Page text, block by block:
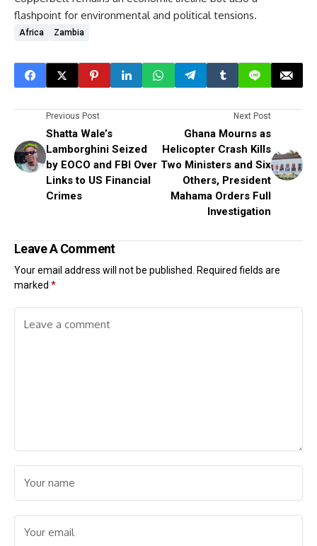
flashpoint for environmental and political tensions.
Africa Zambia
Previous Post
Shatta Wale’s
Lamborghini Seized
by EOCO and FBI Over
Links to US Financial
Crimes
Next Post
Ghana Mourns as
Helicopter Crash Kills
Two Ministers and Six
Others, President
Mahama Orders Full
Investigation
Leave A Comment
Your email address will not be published.
Required fields are
marked *